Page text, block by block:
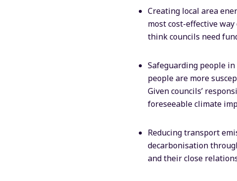
Creating local area
most cost-effective
think councils need
Safeguarding people
people are more
Given councils’
foreseeable climate
Reducing transport
decarbonisation
and their close